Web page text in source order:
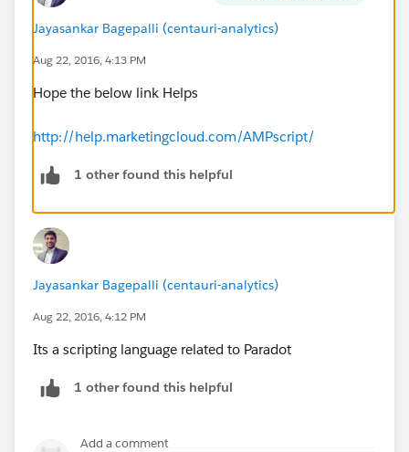
Jayasankar Bagepalli (centauri-analytics)
Aug 22, 2016, 4:13 PM
Hope the below link Helps
http://help.marketingcloud.com/AMPscript/
1 other found this helpful
Jayasankar Bagepalli (centauri-analytics)
Aug 22, 2016, 4:12 PM
Its a scripting language related to Paradot
1 other found this helpful
Add a comment